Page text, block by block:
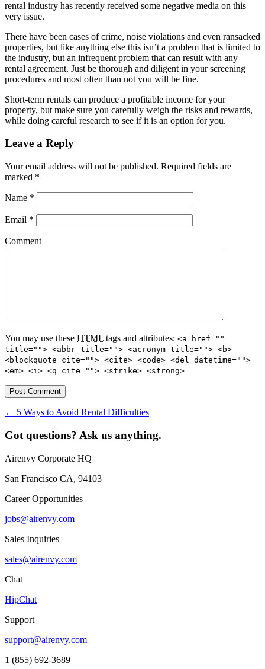
rental industry has recently received some negative media on this
very issue.
There have been cases of crime, noise violations and even ransacked
properties, but like anything else this isn’t a problem that is limited to
the industry, but an infrequent problem that can result with any
rental agreement. Just be thorough and diligent in your screening
procedures and most often than not you will be fine.
Short-term rentals can produce a profitable income for your
property, but make sure you carefully weigh the risks and rewards,
while doing careful research to see if it is an option for you.
Leave a Reply
Your email address will not be published. Required fields are
marked *
Name *
Email *
Comment
You may use these HTML tags and attributes: <a href=""
title=""> <abbr title=""> <acronym title=""> <b>
<blockquote cite=""> <cite> <code> <del datetime="">
<em> <i> <q cite=""> <strike> <strong>
← 5 Ways to Avoid Rental Difficulties
Got questions? Ask us anything.
Airenvy Corporate HQ
San Francisco CA, 94103
Career Opportunities
jobs@airenvy.com
Sales Inquiries
sales@airenvy.com
Chat
HipChat
Support
support@airenvy.com
1 (855) 692-3689